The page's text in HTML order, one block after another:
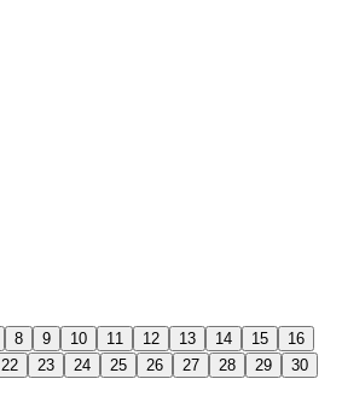
8 9 10 11 12 13 14 15
16
22 23 24 25 26 27 28 29 30